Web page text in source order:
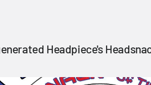
Headpiece's